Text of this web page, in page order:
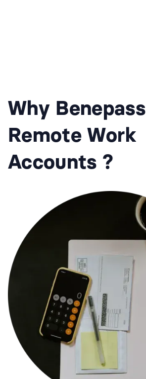
Why Benepass
Remote Work
Accounts ?